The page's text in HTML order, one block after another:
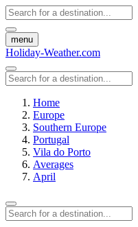
menu
Holiday-Weather.com
Home
Europe
Southern Europe
Portugal
Vila do Porto
Averages
April